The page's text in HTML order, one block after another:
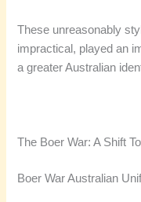
These unreasonably
impractical, played an
a greater Australian
The Boer War: A Shift
Boer War Australian